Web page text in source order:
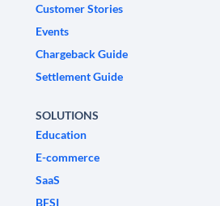
Customer Stories
Events
Chargeback Guide
Settlement Guide
SOLUTIONS
Education
E-commerce
SaaS
BFSI